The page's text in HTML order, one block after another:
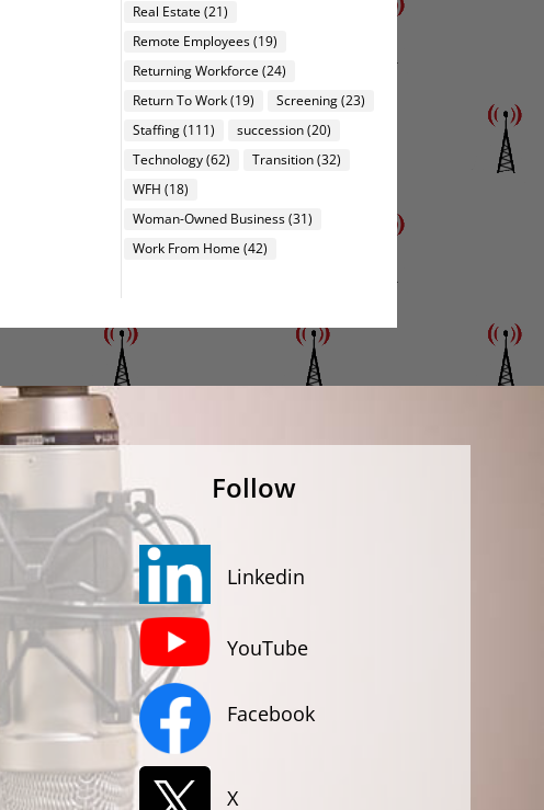
Real Estate (21)
Remote Employees(19)
Returning Workforce (24)
Return To Work(19) Screening(23)
Staffing(111) succession(20)
Technology(62) Transition(32)
WFH (18)
Woman-Owned Business(31)
Work From Home (42)
Follow
Linkedin
YouTube
Facebook
X